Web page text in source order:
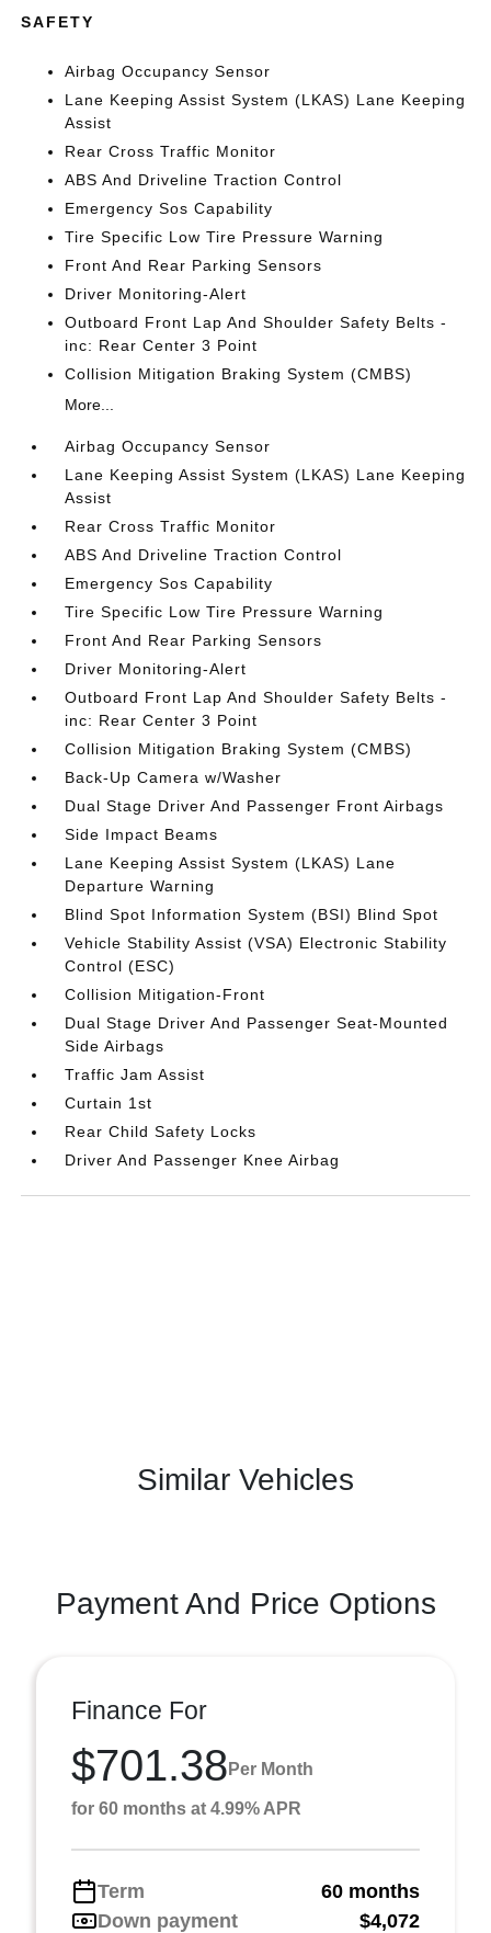
SAFETY
Airbag Occupancy Sensor
Lane Keeping Assist System (LKAS) Lane Keeping
Assist
Rear Cross Traffic Monitor
ABS And Driveline Traction Control
Emergency Sos Capability
Tire Specific Low Tire Pressure Warning
Front And Rear Parking Sensors
Driver Monitoring-Alert
Outboard Front Lap And Shoulder Safety Belts -
inc: Rear Center 3 Point
Collision Mitigation Braking System (CMBS)
More...
Airbag Occupancy Sensor
Lane Keeping Assist System (LKAS) Lane Keeping
Assist
Rear Cross Traffic Monitor
ABS And Driveline Traction Control
Emergency Sos Capability
Tire Specific Low Tire Pressure Warning
Front And Rear Parking Sensors
Driver Monitoring-Alert
Outboard Front Lap And Shoulder Safety Belts -
inc: Rear Center 3 Point
Collision Mitigation Braking System (CMBS)
Back-Up Camera w/Washer
Dual Stage Driver And Passenger Front Airbags
Side Impact Beams
Lane Keeping Assist System (LKAS) Lane
Departure Warning
Blind Spot Information System (BSI) Blind Spot
Vehicle Stability Assist (VSA) Electronic Stability
Control (ESC)
Collision Mitigation-Front
Dual Stage Driver And Passenger Seat-Mounted
Side Airbags
Traffic Jam Assist
Curtain 1st
Rear Child Safety Locks
Driver And Passenger Knee Airbag
Similar Vehicles
Payment And Price Options
Finance For
$701.38 Per Month
for 60 months at 4.99% APR
Term
60 months
Down payment
$4,072